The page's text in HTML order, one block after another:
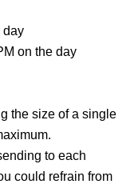
day
on the day
the size of a single
to each
could refrain from